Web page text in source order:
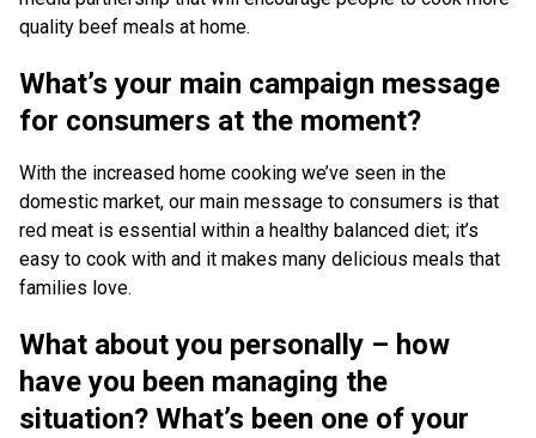
quality beef meals at home.
What’s your main campaign message
for consumers at the moment?
With the increased home cooking we’ve seen in the
domestic market, our main message to consumers is that
red meat is essential within a healthy balanced diet; it’s
easy to cook with and it makes many delicious meals that
families love.
What about you personally – how
have you been managing the
situation? What’s been one of your